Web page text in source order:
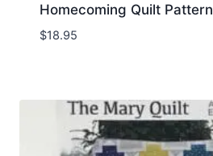
Homecoming Quilt Pattern
$18.95